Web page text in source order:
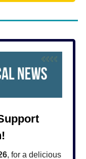
, for a delicious